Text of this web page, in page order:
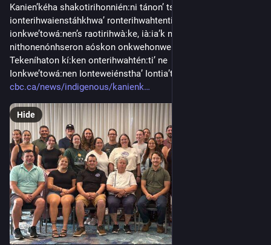
Kanien’kéha shakotirihonnién:ni tánon’ tsi
ionterihwaienstáhkhwa’ ronterihwahtentià:tha’ ne
ionkwe’towá:nen’s raotirihwà:ke, ià:ia’k nikaná:take
nithonenónhseron aóskon onkwehonwehnéha wahontá:ti’.
Tekeníhaton kí:ken onterihwahtén:ti’ ne  Aóskon Kanien’kéha
Ionkwe’towá:nen Ionteweiénstha’ Iontia’t...
cbc.ca/news/indigenous/kanienk
Hide